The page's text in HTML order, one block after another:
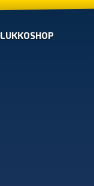
LUKKOSHOP